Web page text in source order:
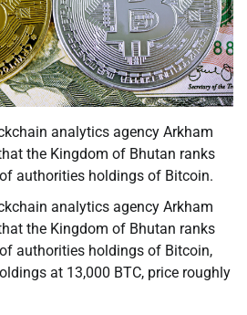
analytics agency Arkham
the Kingdom of Bhutan ranks
authorities holdings of Bitcoin.
analytics agency Arkham
the Kingdom of Bhutan ranks
authorities holdings of Bitcoin,
at 13,000 BTC, price roughly